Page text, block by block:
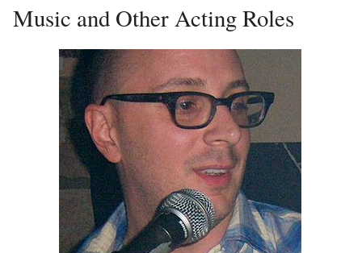
Music and Other Acting Roles